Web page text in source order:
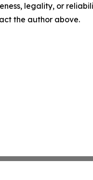
legality, or
the author above.